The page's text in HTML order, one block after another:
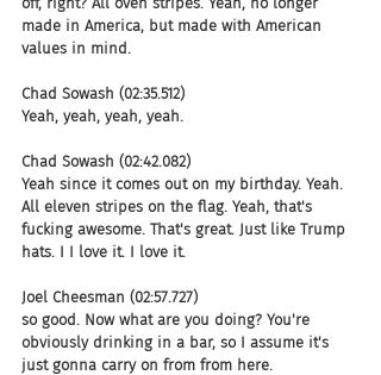
made in America, but made with American
values in mind.
Chad Sowash (02:35.512)
Yeah, yeah, yeah, yeah.
Chad Sowash (02:42.082)
Yeah since it comes out on my birthday. Yeah.
All eleven stripes on the flag. Yeah, that's
fucking awesome. That's great. Just like Trump
hats. I I love it. I love it.
Joel Cheesman (02:57.727)
so good. Now what are you doing? You're
obviously drinking in a bar, so I assume it's
just gonna carry on from from here.